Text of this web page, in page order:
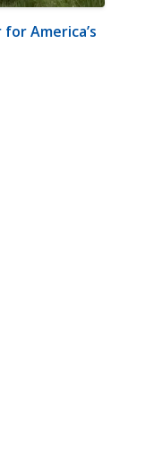
America’s